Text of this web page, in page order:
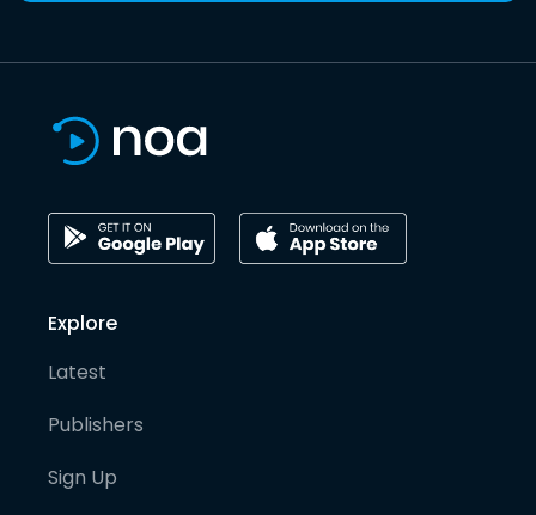
Explore
Latest
Publishers
Sign Up